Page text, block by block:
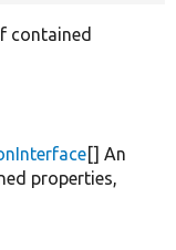
contained
[] An
properties,